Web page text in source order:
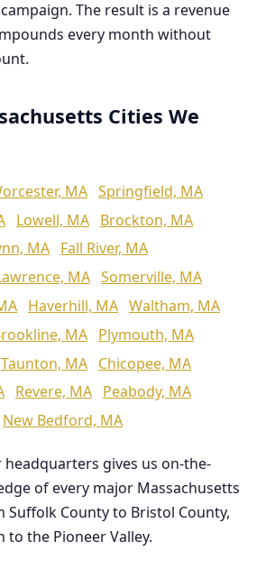
The result is a revenue
every month without
Cities We
MA Springfield, MA
Lowell, MA Brockton, MA
MA Fall River, MA
MA Somerville, MA
Haverhill, MA Waltham, MA
MA Plymouth, MA
Taunton, MA Chicopee, MA
Revere, MA Peabody, MA
New Bedford, MA
gives us on-the-
of every major Massachusetts
County to Bristol County,
to the Pioneer Valley.